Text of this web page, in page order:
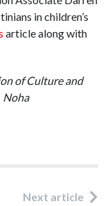
in children’s
article along with
of Culture and
Noha
Next article